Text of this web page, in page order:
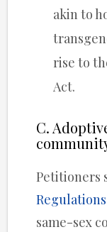
akin to
rise to
Act.
C.
Petitioners
Regulations
same-sex